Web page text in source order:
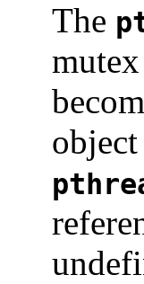
The